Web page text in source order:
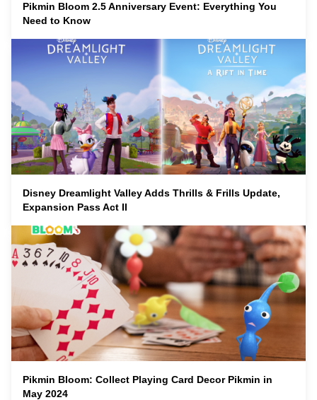
Pikmin Bloom 2.5 Anniversary Event: Everything You
Need to Know
Disney Dreamlight Valley Adds Thrills & Frills Update,
Expansion Pass Act II
Pikmin Bloom: Collect Playing Card Decor Pikmin in
May 2024